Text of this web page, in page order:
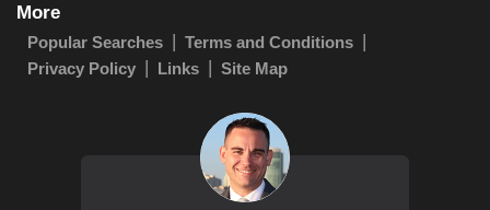
More
Popular Searches
Terms and Conditions
Privacy Policy
Links Site Map